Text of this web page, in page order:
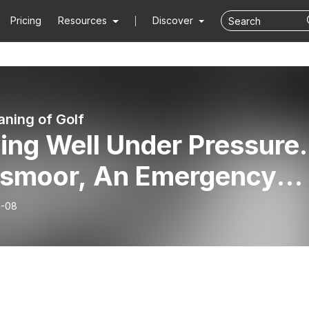
Pricing Resources Discover
of Golf
Well Under Pressure.
An Emergency
Session, Spooked
08